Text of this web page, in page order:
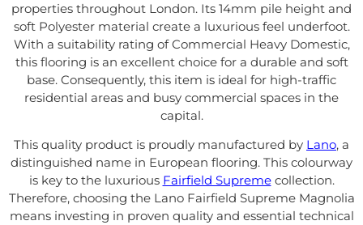
properties throughout London. Its 14mm pile height and
soft Polyester material create a luxurious feel underfoot.
With a suitability rating of Commercial Heavy Domestic,
this flooring is an excellent choice for a durable and soft
base. Consequently, this item is ideal for high-traffic
residential areas and busy commercial spaces in the
capital.
This quality product is proudly manufactured by Lano, a
distinguished name in European flooring. This colourway
is key to the luxurious Fairfield Supremecollection.
Therefore, choosing the Lano Fairfield Supreme Magnolia
means investing in proven quality and essential technical